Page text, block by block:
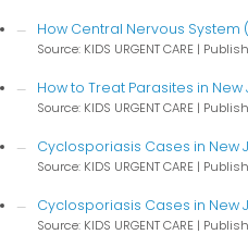
How Central Nervous System
Source: KIDS URGENT CARE
How to Treat Parasites in New
Source: KIDS URGENT CARE
Cyclosporiasis Cases in New
Source: KIDS URGENT CARE
Cyclosporiasis Cases in New
Source: KIDS URGENT CARE